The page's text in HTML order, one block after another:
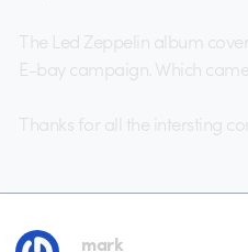
The Led Zeppelin album
E-bay campaign. Which
Thanks for all the intersting
mark